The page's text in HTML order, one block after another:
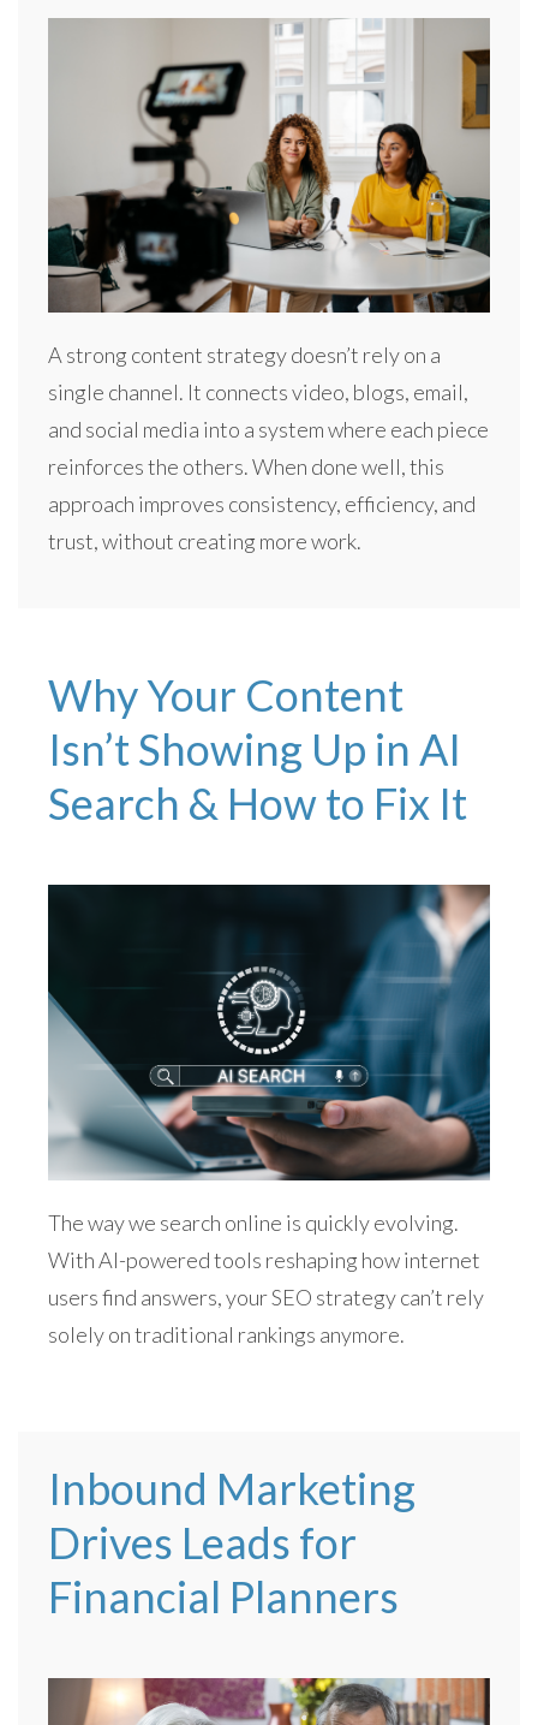
A strong content strategy doesn’t rely on a
single channel. It connects video, blogs, email,
and social media into a system where each piece
reinforces the others. When done well, this
approach improves consistency, efficiency, and
trust, without creating more work.
Why Your Content
Isn’t Showing Up in AI
Search & How to Fix It
The way we search online is quickly evolving.
With AI-powered tools reshaping how internet
users find answers, your SEO strategy can’t rely
solely on traditional rankings anymore.
Inbound Marketing
Drives Leads for
Financial Planners